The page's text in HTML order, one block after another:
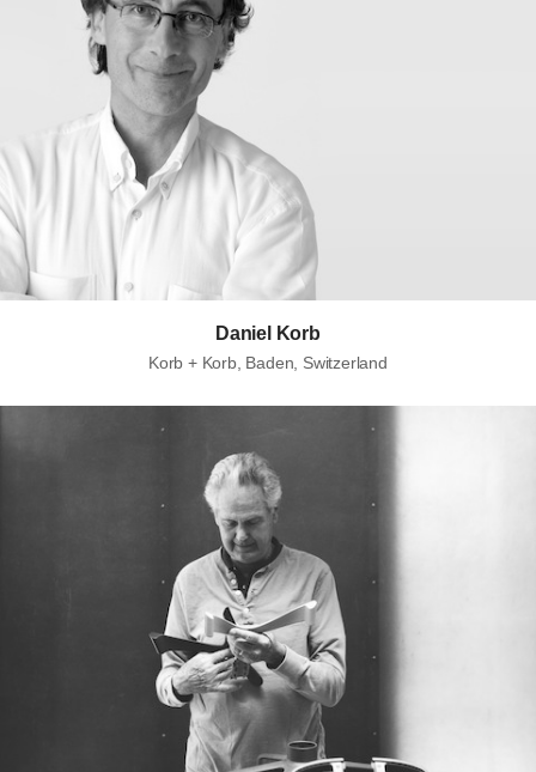
Daniel Korb
Korb + Korb, Baden, Switzerland